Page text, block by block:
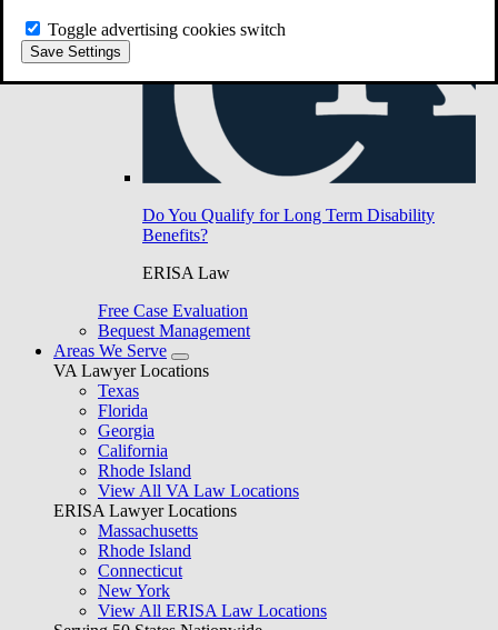
Toggle advertising cookies switch
Save Settings
Do You Qualify for Long Term Disability
Benefits?
ERISA Law
Free Case Evaluation
Bequest Management
Areas We Serve
VA Lawyer Locations
Texas
Florida
Georgia
California
Rhode Island
View All VA Law Locations
ERISA Lawyer Locations
Massachusetts
Rhode Island
Connecticut
New York
View All ERISA Law Locations